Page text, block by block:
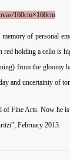
160cm×160cm
of personal
holding a cello is
from the
and uncertainty of
Fine Arts. Now he
February 2013.